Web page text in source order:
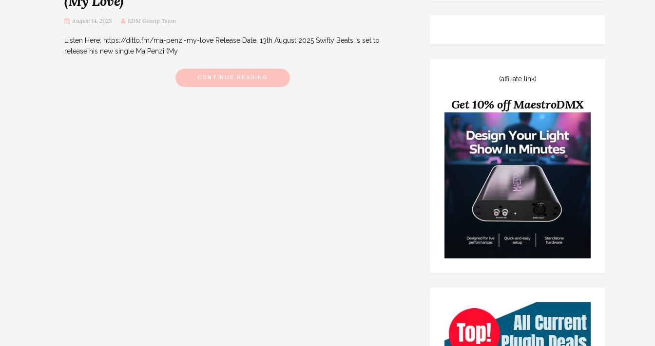
August 14, 2025 EDM Gossip Team
Listen Here: https://ditto.fm/ma-penzi-my-love Release Date: 13th August 2025 Swifty Beats is set to
release his new single Ma Penzi (My
CONTINUE READING (affiliate link)
Get 10% off MaestroDMX